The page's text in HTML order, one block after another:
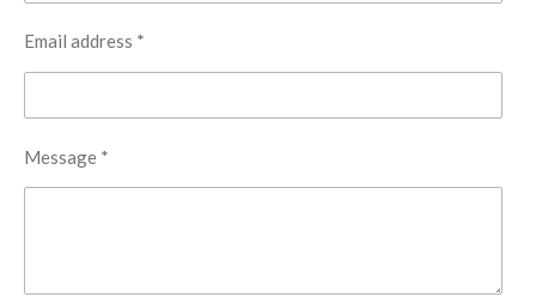
Email address *
Message *